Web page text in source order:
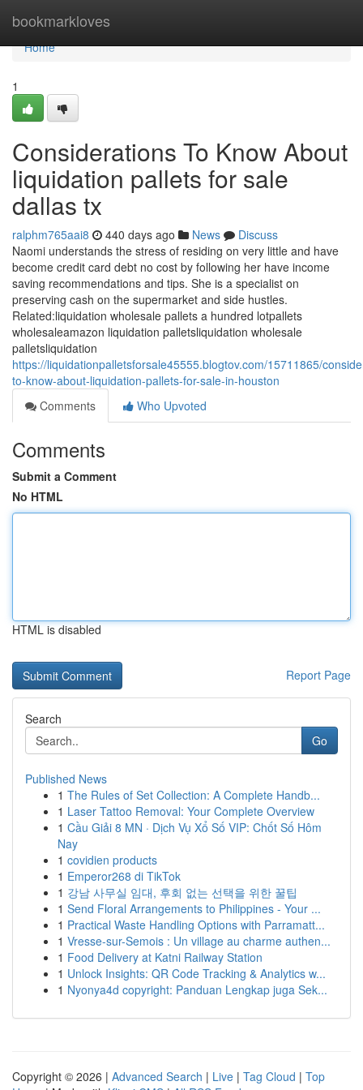
bookmarkloves
Home
Home
1
Considerations To Know About
liquidation pallets for sale
dallas tx
ralphm765aai8 440 days ago News
Discuss
Naomi understands the stress of residing on very little and have
become credit card debt no cost by following her have income
saving recommendations and tips. She is a specialist on
preserving cash on the supermarket and side hustles.
Related:liquidation wholesale pallets a hundred lotpallets
wholesaleamazon liquidation palletsliquidation wholesale
palletsliquidation
https://liquidationpalletsforsale45555.blogtov.com/15711865/
to-know-about-liquidation-pallets-for-sale-in-houston
Comments
Who Upvoted
Comments
Submit a Comment
No HTML
HTML is disabled
Report Page
Search
Go
Published News
1 The Rules of Set Collection: A Complete Handb...
1 Laser Tattoo Removal: Your Complete Overview
1 Cầu Giải 8 MN · Dịch Vụ Xổ Số VIP: Chốt Số Hôm
Nay
1 covidien products
1 Emperor268 di TikTok
1 강남 사무실 임대, 후회 없는 선택을 위한 꿀팁
1 Send Floral Arrangements to Philippines - Your ...
1 Practical Waste Handling Options with Parramatt...
1 Vresse-sur-Semois : Un village au charme authen...
1 Food Delivery at Katni Railway Station
1 Unlock Insights: QR Code Tracking & Analytics w...
1 Nyonya4d copyright: Panduan Lengkap juga Sek...
Copyright © 2026 | Advanced Search | Live | Tag Cloud | Top